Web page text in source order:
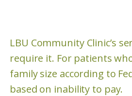
LBU Community Clinic’s
require it. For patients
family size according to
based on inability to pay.